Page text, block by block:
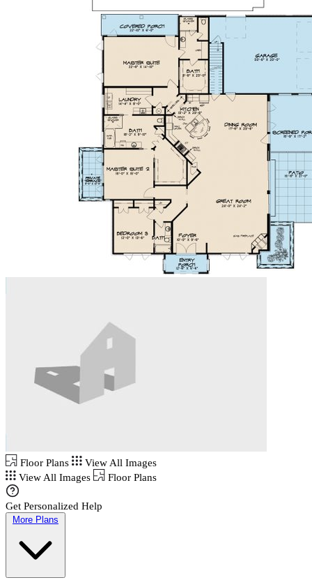
Floor Plans
View All Images
View All Images
Floor Plans
Get Personalized Help
More Plans